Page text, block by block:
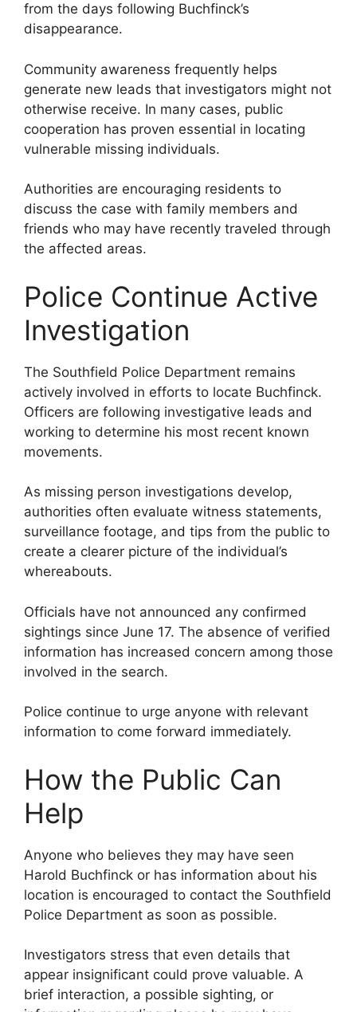
from the days following Buchfinck’s
disappearance.
Community awareness frequently helps
generate new leads that investigators might not
otherwise receive. In many cases, public
cooperation has proven essential in locating
vulnerable missing individuals.
Authorities are encouraging residents to
discuss the case with family members and
friends who may have recently traveled through
the affected areas.
Police Continue Active
Investigation
The Southfield Police Department remains
actively involved in efforts to locate Buchfinck.
Officers are following investigative leads and
working to determine his most recent known
movements.
As missing person investigations develop,
authorities often evaluate witness statements,
surveillance footage, and tips from the public to
create a clearer picture of the individual’s
whereabouts.
Officials have not announced any confirmed
sightings since June 17. The absence of verified
information has increased concern among those
involved in the search.
Police continue to urge anyone with relevant
information to come forward immediately.
How the Public Can
Help
Anyone who believes they may have seen
Harold Buchfinck or has information about his
location is encouraged to contact the Southfield
Police Department as soon as possible.
Investigators stress that even details that
appear insignificant could prove valuable. A
brief interaction, a possible sighting, or